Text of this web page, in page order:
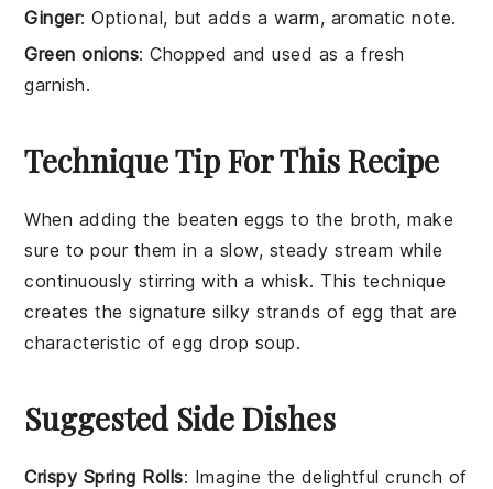
Ginger: Optional, but adds a warm, aromatic note.
Green onions: Chopped and used as a fresh
garnish.
Technique Tip For This Recipe
When adding the beaten eggs to the broth, make
sure to pour them in a slow, steady stream while
continuously stirring with a whisk. This technique
creates the signature silky strands of egg that are
characteristic ofegg drop soup.
Suggested Side Dishes
Crispy Spring Rolls: Imagine the delightful crunch of